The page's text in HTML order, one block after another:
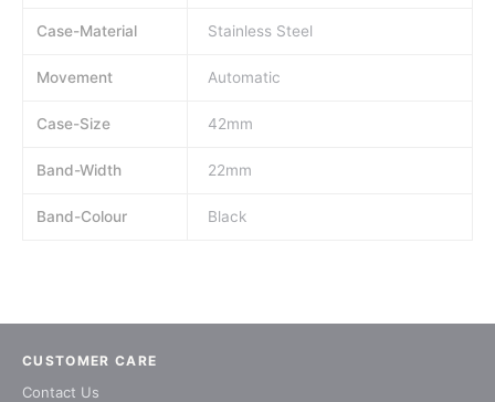
Case-Material Stainless Steel
Movement Automatic
Case-Size 42mm
Band-Width 22mm
Band-Colour Black
CUSTOMER CARE
Contact Us